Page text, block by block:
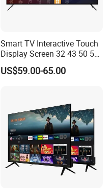
Smart TV Interactive Touch
Display Screen 32 43 50 55
65 Inch Android LED USB
Classroom Glass Frame
US$59.00-65.00